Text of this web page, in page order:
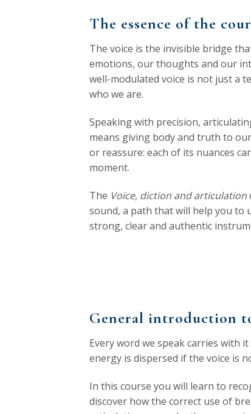
The essence of the
The voice is the invisible bridge
emotions, our thoughts and our
well-modulated voice is not just a
who we are.
Speaking with precision,
means giving body and truth to
or reassure: each of its nuances
moment.
The Voice, diction and articulation
sound, a path that will help you to
strong, clear and authentic
General introduction
Every word we speak carries with
energy is dispersed if the voice is
In this course you will learn to
discover how the correct use of